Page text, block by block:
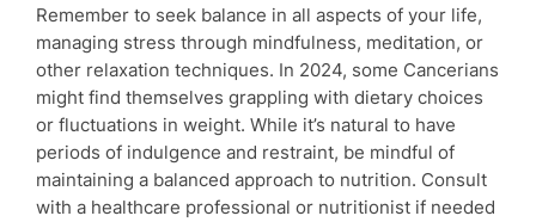
Remember to seek balance in all aspects of your life,
managing stress through mindfulness, meditation, or
other relaxation techniques. In 2024, some Cancerians
might find themselves grappling with dietary choices
or fluctuations in weight. While it’s natural to have
periods of indulgence and restraint, be mindful of
maintaining a balanced approach to nutrition. Consult
with a healthcare professional or nutritionist if needed